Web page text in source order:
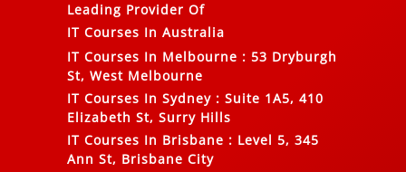
Leading Provider Of
IT Courses In Australia
IT Courses In Melbourne : 53 Dryburgh
St, West Melbourne
IT Courses In Sydney : Suite 1A5, 410
Elizabeth St, Surry Hills
IT Courses In Brisbane : Level 5, 345
Ann St, Brisbane City